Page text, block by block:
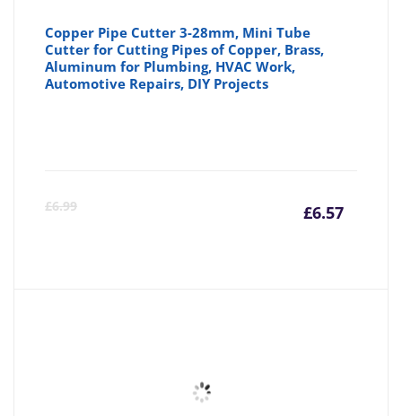
Copper Pipe Cutter 3-28mm, Mini Tube
Cutter for Cutting Pipes of Copper, Brass,
Aluminum for Plumbing, HVAC Work,
Automotive Repairs, DIY Projects
£6.99 £6.57